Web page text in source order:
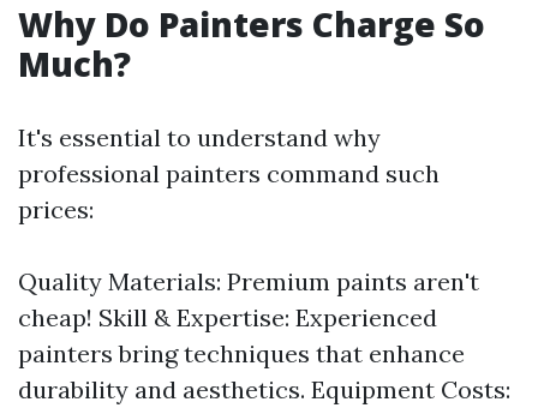
Why Do Painters Charge So
Much?
It's essential to understand why
professional painters command such
prices:
Quality Materials: Premium paints aren't
cheap! Skill & Expertise: Experienced
painters bring techniques that enhance
durability and aesthetics. Equipment Costs: